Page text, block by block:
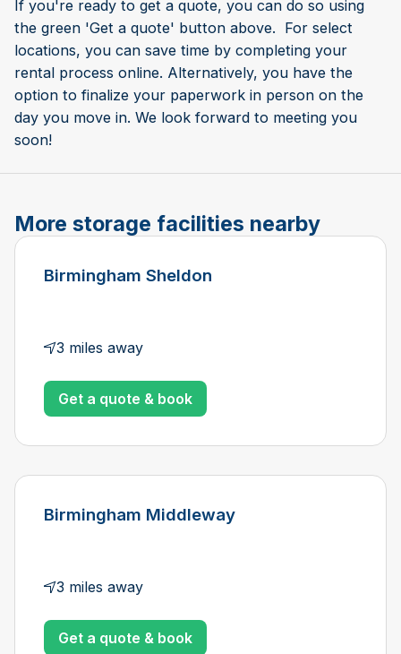
If you're ready to get a quote, you can do so using
the green 'Get a quote' button above. For select
locations, you can save time by completing your
rental process online. Alternatively, you have the
option to finalize your paperwork in person on the
day you move in. We look forward to meeting you
soon!
More storage facilities nearby
Birmingham Sheldon
3 miles away
Get a quote & book
Birmingham Middleway
3 miles away
Get a quote & book